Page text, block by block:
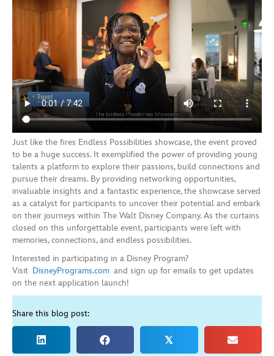
Just like the fires Endless Possibilities showcase, the event proved
to be a huge success. It exemplified the power of providing young
talents a platform to explore their passions, build connections and
pursue their dreams. By providing networking opportunities,
invaluable insights and a fantastic experience, the showcase served
as a catalyst for participants to uncover their potential and embark
on their journeys within The Walt Disney Company. As the curtains
closed on this unforgettable event, participants were left with
memories, connections, and endless possibilities.
Interested in participating in a Disney Program?
Visit DisneyPrograms.com and sign up for emails to get updates
on the next application launch!
Share this blog post:
𝕏